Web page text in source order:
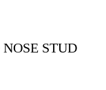
STUD